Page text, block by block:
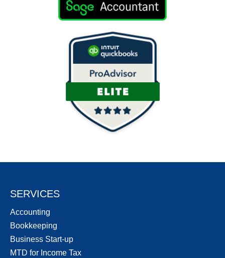
SERVICES
Accounting
Bookkeeping
Business Start-up
MTD for Income Tax